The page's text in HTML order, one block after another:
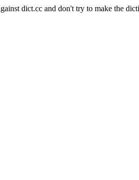
dict.cc and don't try to make the